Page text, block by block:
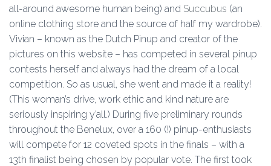
all-around awesome human being) and Succubus (an
online clothing store and the source of half my wardrobe).
Vivian – known as the Dutch Pinup and creator of the
pictures on this website – has competed in several pinup
contests herself and always had the dream of a local
competition. So as usual, she went and made it a reality!
(This woman’s drive, work ethic and kind nature are
seriously inspiring y’all.) During five preliminary rounds
throughout the Benelux, over a 160 (!) pinup-enthusiasts
will compete for 12 coveted spots in the finals – with a
13th finalist being chosen by popular vote. The first took